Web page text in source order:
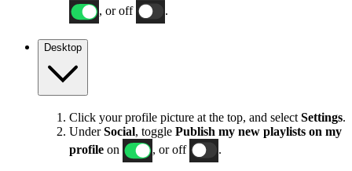
, or off
Desktop
Click your profile picture at the top, and select Settings.
UnderSocial, toggle Publish my new playlists on my
profile on , or off .